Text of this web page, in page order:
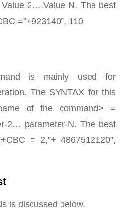
2….Value N. The best
=”+923140”, 110
is mainly used for
The SYNTAX for this
of the command> =
2… parameter-N. The best
= 2,”+ 4867512120”,
is discussed below.